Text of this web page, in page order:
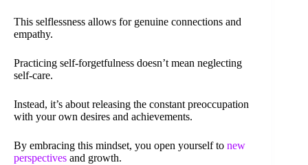
This selflessness allows for genuine connections and
empathy.
Practicing self-forgetfulness doesn’t mean neglecting
self-care.
Instead, it’s about releasing the constant preoccupation
with your own desires and achievements.
By embracing this mindset, you open yourself to new
perspectives and growth.